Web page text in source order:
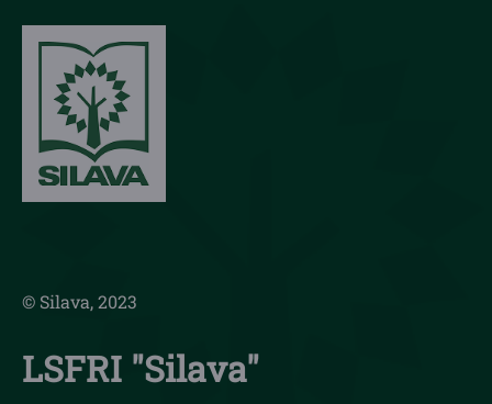
© Silava, 2023
LSFRI "Silava"